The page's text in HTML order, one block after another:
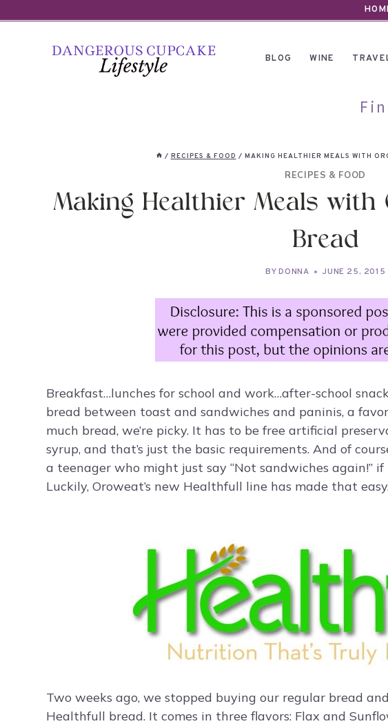
BLOG WINE
/ RECIPES & FOOD / MAKING HEALTHIER MEALS WITH
RECIPES & FOOD
Making Healthier Meals with
Bread
BY DONNA JUNE 25, 2015
Breakfast…lunches for school and work…after-school
bread between toast and sandwiches and paninis, a
much bread, we’re picky. It has to be free artificial
syrup, and that’s just the basic requirements. And of
a teenager who might just say “Not sandwiches again!” if
Luckily, Oroweat’s new Healthfull line has made that
Two weeks ago, we stopped buying our regular bread
Healthfull bread. It comes in three flavors: Flax and